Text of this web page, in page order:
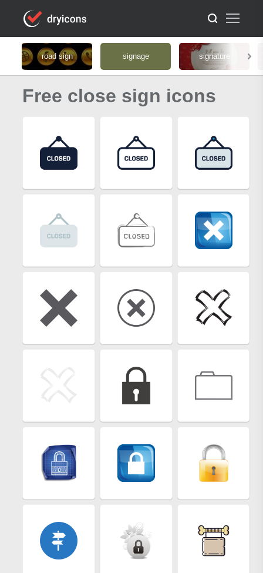
road sign signage signature
Free close sign icons